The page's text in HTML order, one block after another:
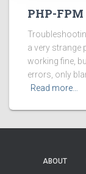
PHP-
a very strange
working fine,
errors, only
Read more…
ABOUT